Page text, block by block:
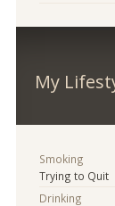
My
Smoking
Trying to Quit
Drinking